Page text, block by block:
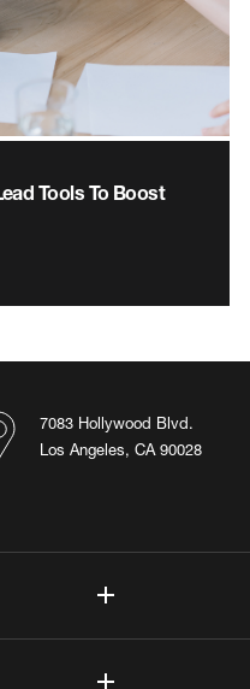
Tools To Boost
7083 Hollywood Blvd.
Los Angeles, CA 90028